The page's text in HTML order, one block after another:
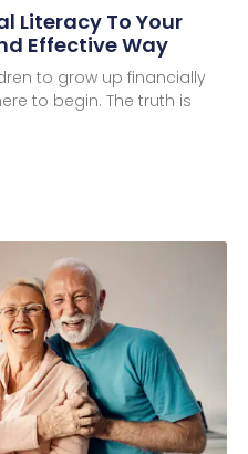
Literacy To Your
Effective Way
to grow up financially
to begin. The truth is